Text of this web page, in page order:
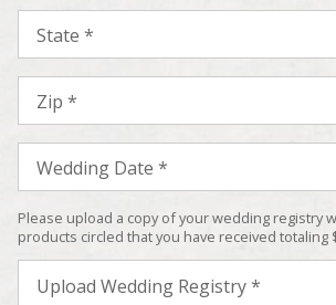
State *
Zip *
Wedding Date *
Please upload a copy of your wedding registry
products circled that you have received totaling
Upload Wedding Registry *